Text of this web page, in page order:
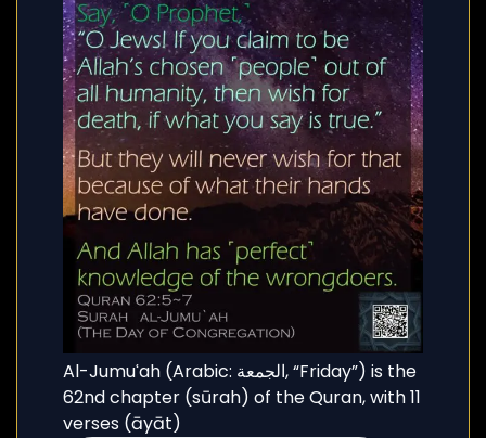
Al-Jumuʿah (Arabic: الجمعة, “Friday”) is the
62nd chapter (sūrah) of the Quran, with 11
verses (āyāt)